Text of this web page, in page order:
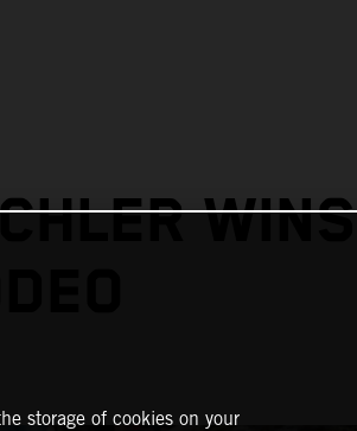
WINS
storage of cookies on your